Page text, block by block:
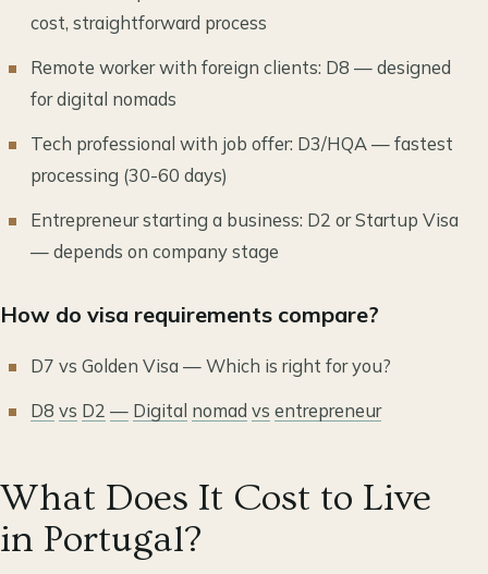
cost, straightforward process
Remote worker with foreign clients: D8 — designed
for digital nomads
Tech professional with job offer: D3/HQA — fastest
processing (30-60 days)
Entrepreneur starting a business: D2 or Startup Visa
— depends on company stage
How do visa requirements compare?
D7 vs Golden Visa — Which is right for you?
D8 vs D2 — Digital nomad vs entrepreneur
What Does It Cost to Live
in Portugal?